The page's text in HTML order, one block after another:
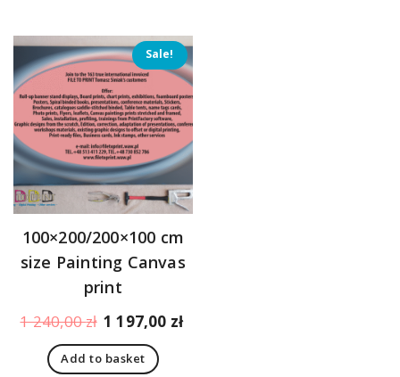
Sale!
100×200/200×100 cm
size Painting Canvas
print
1 240,00zł Original
price
was:
1 197,00 zł
Add to basket